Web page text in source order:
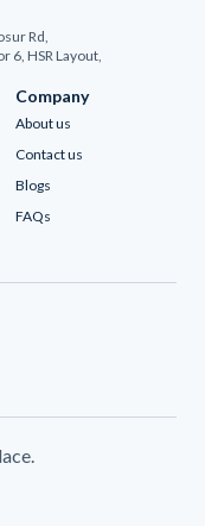
Rd,
6, HSR Layout,
Company
About us
Contact us
Blogs
FAQs